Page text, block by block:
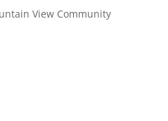
View Community